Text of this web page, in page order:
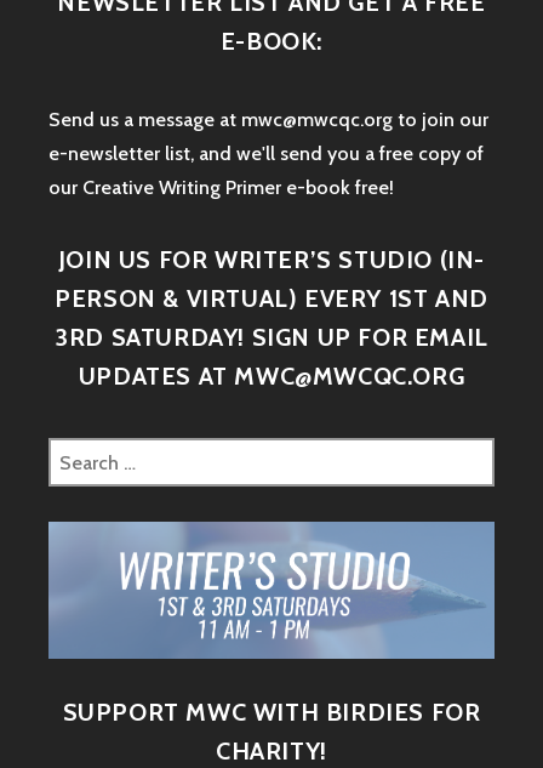
E-BOOK:
Send us a message at mwc@mwcqc.org to join our
e-newsletter list, and we'll send you a free copy of
our Creative Writing Primer e-book free!
JOIN US FOR WRITER’S STUDIO (IN-
PERSON & VIRTUAL) EVERY 1ST AND
3RD SATURDAY! SIGN UP FOR EMAIL
UPDATES AT MWC@MWCQC.ORG
SUPPORT MWC WITH BIRDIES FOR
CHARITY!